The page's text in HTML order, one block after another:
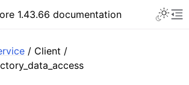
sidebar
1.43.66 documentation
/ Client /